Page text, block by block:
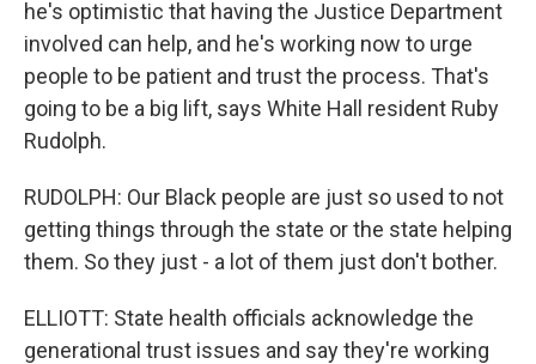
he's optimistic that having the Justice Department
involved can help, and he's working now to urge
people to be patient and trust the process. That's
going to be a big lift, says White Hall resident Ruby
Rudolph.
RUDOLPH: Our Black people are just so used to not
getting things through the state or the state helping
them. So they just - a lot of them just don't bother.
ELLIOTT: State health officials acknowledge the
generational trust issues and say they're working